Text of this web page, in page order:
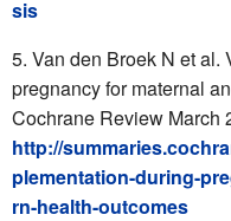
sis
Van den Broek N et al.
pregnancy for maternal
Cochrane Review March
http://
plementation-during-
rn-health-outcomes